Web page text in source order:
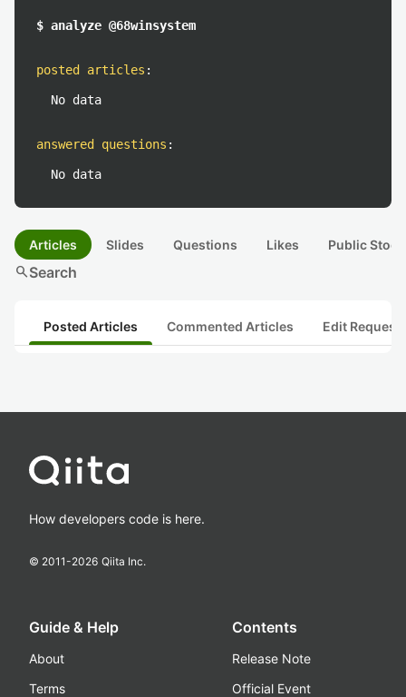
$ analyze @68winsystem
posted articles :
No data
answered questions :
No data
Articles Slides Questions Likes Public
searchSearch
Posted Articles Commented Articles Edit
How developers code is here.
© 2011-2026 Qiita Inc.
Guide & Help
About
Terms
Contents
Release Note
Official Event